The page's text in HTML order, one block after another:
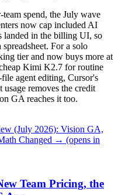
spend, the July wave
now cap included AI
landed in the billing UI, so
For a solo
tier and now buys more at
Kimi K2.7 for routine
agent editing, Cursor's
removes the credit
GA reaches it too.
(July 2026): Vision GA,
Changed → (opens in
Team Pricing, the